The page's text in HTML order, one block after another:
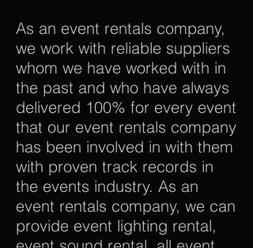
As an event rentals company,
we work with reliable suppliers
whom we have worked with in
the past and who have always
delivered 100% for every event
that our event rentals company
has been involved in with them
with proven track records in
the events industry. As an
event rentals company, we can
provide event lighting rental,